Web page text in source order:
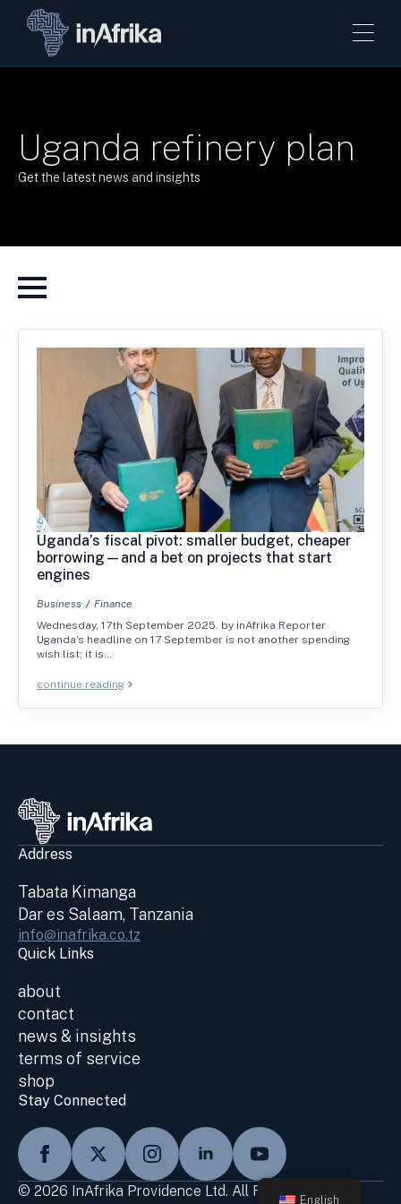
Uganda refinery plan
Get the latest news and insights
Uganda’s fiscal pivot: smaller budget, cheaper
borrowing—and a bet on projects that start
engines
Business
Finance
Wednesday, 17th September 2025. by inAfrika Reporter
Uganda’s headline on 17 September is not another spending
wish list; it is…
continue reading
Address
Tabata Kimanga
Dar es Salaam, Tanzania
info@inafrika.co.tz
Quick Links
about
contact
news & insights
terms of service
shop
Stay Connected
© 2026 InAfrika Providence Ltd. All Rights Reserved
English